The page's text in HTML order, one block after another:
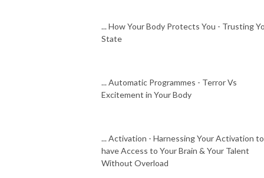
... How Your Body Protects You - Trusting
State
... Automatic Programmes - Terror Vs
Excitement in Your Body
... Activation - Harnessing Your Activation to
have Access to Your Brain & Your Talent
Without Overload